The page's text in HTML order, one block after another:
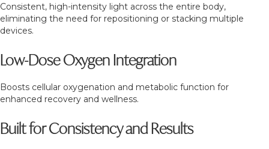
Consistent, high-intensity light across the entire body,
eliminating the need for repositioning or stacking multiple
devices.
Low-Dose Oxygen Integration
Boosts cellular oxygenation and metabolic function for
enhanced recovery and wellness.
Built for Consistency and Results